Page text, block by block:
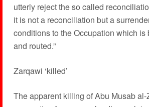
utterly reject the so called
it is not a reconciliation but a
conditions to the Occupation which is
and routed.”
Zarqawi ‘killed’
The apparent killing of Abu Musab